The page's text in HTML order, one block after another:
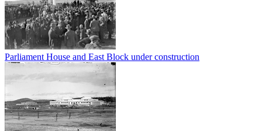
Parliament House and East Block under construction